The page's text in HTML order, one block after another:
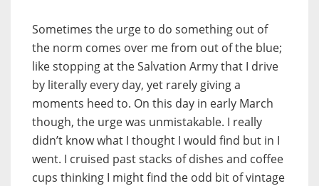
Sometimes the urge to do something out of
the norm comes over me from out of the blue;
like stopping at the Salvation Army that I drive
by literally every day, yet rarely giving a
moments heed to. On this day in early March
though, the urge was unmistakable. I really
didn’t know what I thought I would find but in I
went. I cruised past stacks of dishes and coffee
cups thinking I might find the odd bit of vintage